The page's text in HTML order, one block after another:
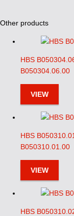
Other products
HBS
B050304.06.00
VIEW
HBS
B050310.01.00
VIEW
HBS